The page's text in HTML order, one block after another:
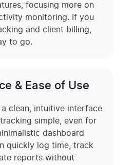
focusing more on
monitoring. If you
and client billing,
to go.
& Ease of Use
a clean, intuitive interface
simple, even for
dashboard
quickly log time, track
reports without